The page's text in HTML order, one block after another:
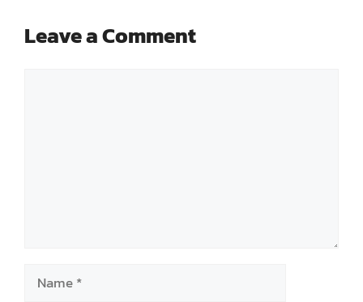
Leave a Comment
Name